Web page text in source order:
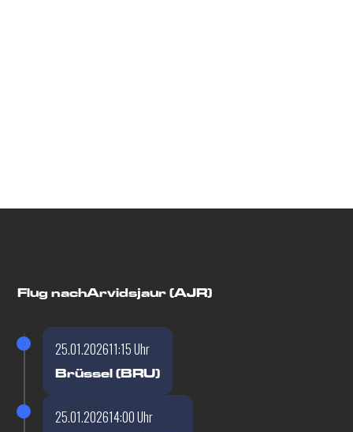
Flug nachArvidsjaur (AJR)
25.01.202611:15 Uhr
Brüssel (BRU)
25.01.202614:00 Uhr